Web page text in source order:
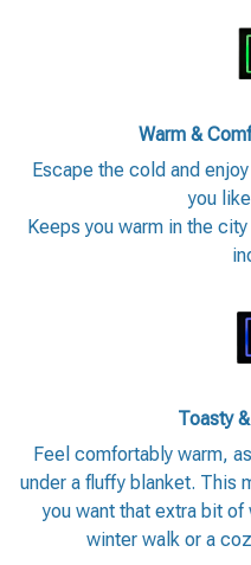
Warm &
Escape the cold and
you
Keeps you warm in the
Toasty
Feel comfortably warm,
under a fluffy blanket. This
you want that extra bit
winter walk or a